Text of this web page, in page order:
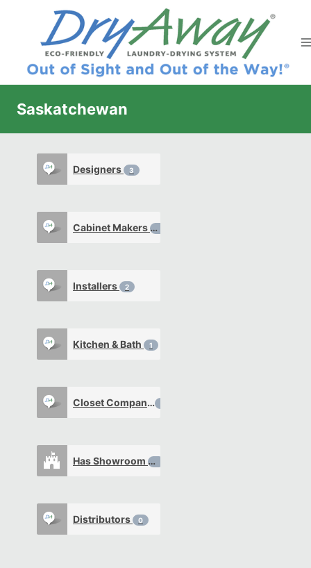
Saskatchewan
Designers 3
Cabinet Makers2
Installers 2
Kitchen & Bath 1
Closet Company
Has Showroom0
Distributors 0